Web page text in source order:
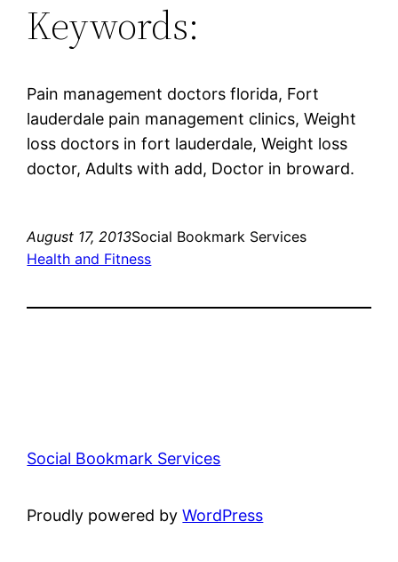
Keywords:
Pain management doctors florida, Fort
lauderdale pain management clinics, Weight
loss doctors in fort lauderdale, Weight loss
doctor, Adults with add, Doctor in broward.
August 17, 2013Social Bookmark Services
Health and Fitness
Social Bookmark Services
Proudly powered byWordPress